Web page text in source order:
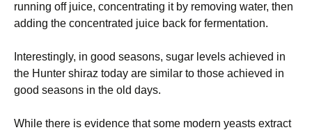
running off juice, concentrating it by removing water, then
adding the concentrated juice back for fermentation.
Interestingly, in good seasons, sugar levels achieved in
the Hunter shiraz today are similar to those achieved in
good seasons in the old days.
While there is evidence that some modern yeasts extract